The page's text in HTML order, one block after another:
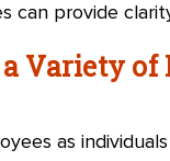
can provide
Variety
as